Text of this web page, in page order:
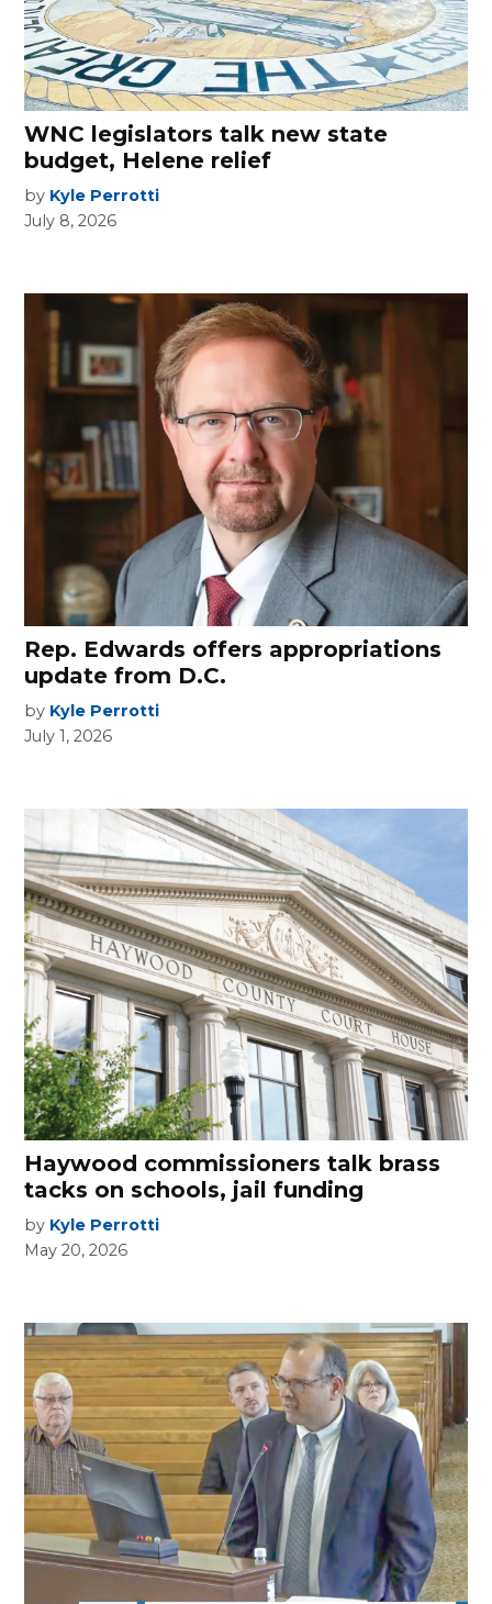
WNC legislators talk new state
budget, Helene relief
by Kyle Perrotti
July 8, 2026
Rep. Edwards offers appropriations
update from D.C.
by Kyle Perrotti
July 1, 2026
Haywood commissioners talk brass
tacks on schools, jail funding
by Kyle Perrotti
May 20, 2026